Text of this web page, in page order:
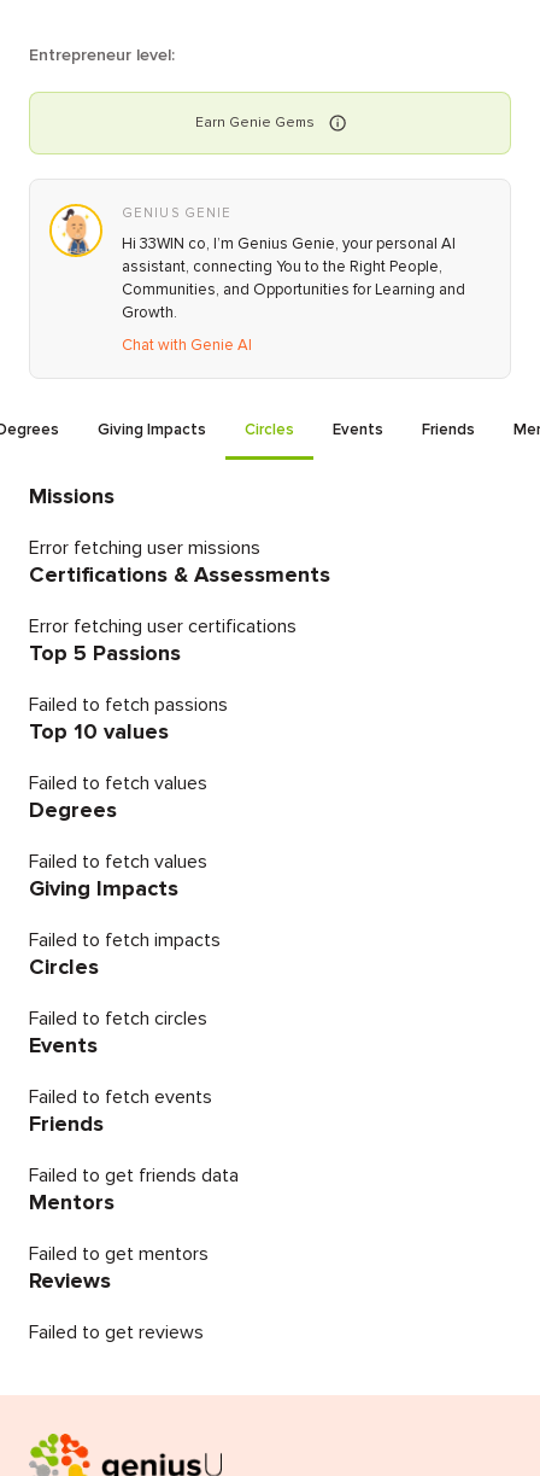
Entrepreneur level:
Earn Genie Gems
GENIUS GENIE
Hi 33WIN co, I’m Genius Genie, your personal AI
assistant, connecting You to the Right People,
Communities, and Opportunities for Learning and
Growth.
Chat with Genie AI
Giving Impacts Circles Events Friends
Missions
Error fetching user missions
Certifications & Assessments
Error fetching user certifications
Top 5 Passions
Failed to fetch passions
Top 10 values
Failed to fetch values
Degrees
Failed to fetch values
Giving Impacts
Failed to fetch impacts
Circles
Failed to fetch circles
Events
Failed to fetch events
Friends
Failed to get friends data
Mentors
Failed to get mentors
Reviews
Failed to get reviews